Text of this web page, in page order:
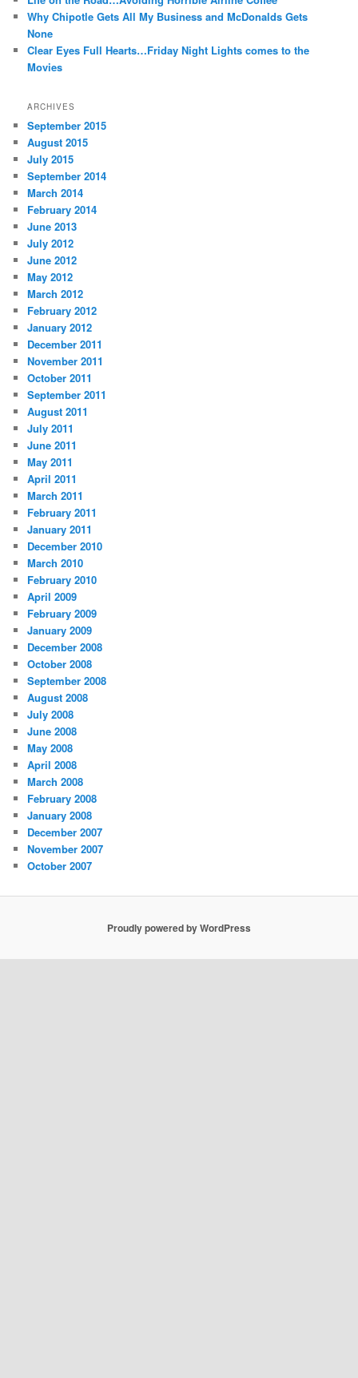
Why Chipotle Gets All My Business and McDonalds Gets
None
Clear Eyes Full Hearts…Friday Night Lights comes to the
Movies
ARCHIVES
September 2015
August 2015
July 2015
September 2014
March 2014
February 2014
June 2013
July 2012
June 2012
May 2012
March 2012
February 2012
January 2012
December 2011
November 2011
October 2011
September 2011
August 2011
July 2011
June 2011
May 2011
April 2011
March 2011
February 2011
January 2011
December 2010
March 2010
February 2010
April 2009
February 2009
January 2009
December 2008
October 2008
September 2008
August 2008
July 2008
June 2008
May 2008
April 2008
March 2008
February 2008
January 2008
December 2007
November 2007
October 2007
Proudly powered by WordPress